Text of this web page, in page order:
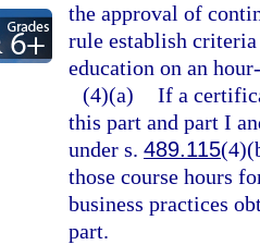
the approval of
rule establish
education on an
(4)(a) If a
this part and part I
under s. 489.115
those course hours
business practices
part.